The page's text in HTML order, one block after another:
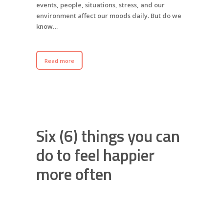
events, people, situations, stress, and our
environment affect our moods daily. But do we
know…
Read more
Six (6) things you can
do to feel happier
more often